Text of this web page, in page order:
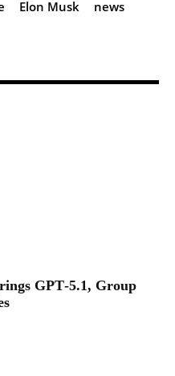
Elon Musk news
GPT‑5.1, Group